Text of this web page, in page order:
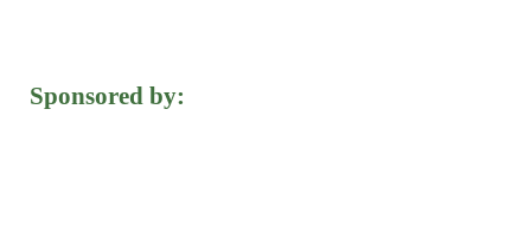
Sponsored by: